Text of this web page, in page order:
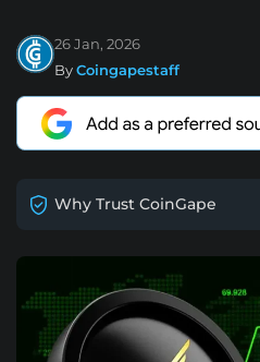
26 Jan, 2026
ByCoingapestaff
Why Trust CoinGape